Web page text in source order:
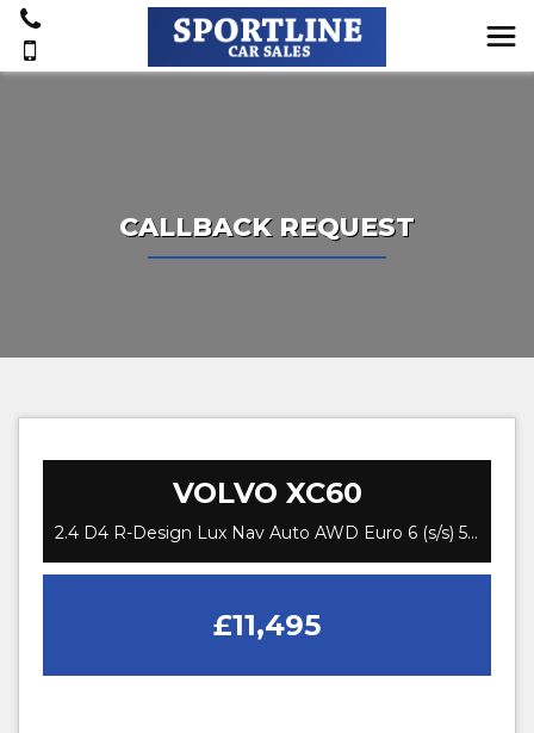
CALLBACK REQUEST
VOLVO XC60
2.4 D4 R-Design Lux Nav Auto AWD Euro 6 (s/s) 5dr (2016)
£11,495